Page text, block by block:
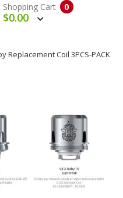
0
Shopping Cart
$0.00
Replacement Coil 3PCS-PACK